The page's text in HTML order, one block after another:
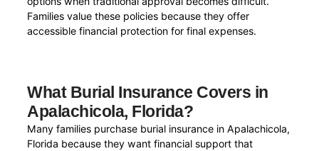
Families value these policies because they offer
accessible financial protection for final expenses.
What Burial Insurance Covers in
Apalachicola, Florida?
Many families purchase burial insurance in Apalachicola,
Florida because they want financial support that